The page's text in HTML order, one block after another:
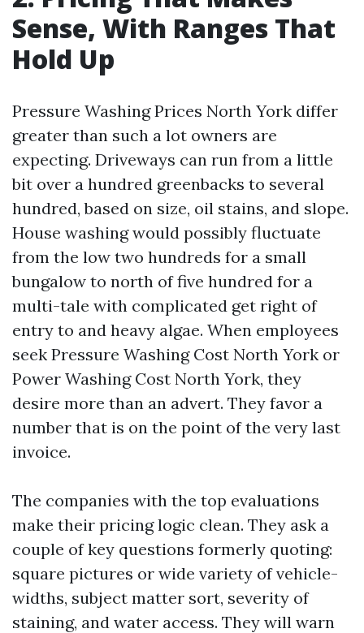
Sense, With Ranges That
Hold Up
Pressure Washing Prices North York differ
greater than such a lot owners are
expecting. Driveways can run from a little
bit over a hundred greenbacks to several
hundred, based on size, oil stains, and slope.
House washing would possibly fluctuate
from the low two hundreds for a small
bungalow to north of five hundred for a
multi-tale with complicated get right of
entry to and heavy algae. When employees
seek Pressure Washing Cost North York or
Power Washing Cost North York, they
desire more than an advert. They favor a
number that is on the point of the very last
invoice.
The companies with the top evaluations
make their pricing logic clean. They ask a
couple of key questions formerly quoting:
square pictures or wide variety of vehicle-
widths, subject matter sort, severity of
staining, and water access. They will warn